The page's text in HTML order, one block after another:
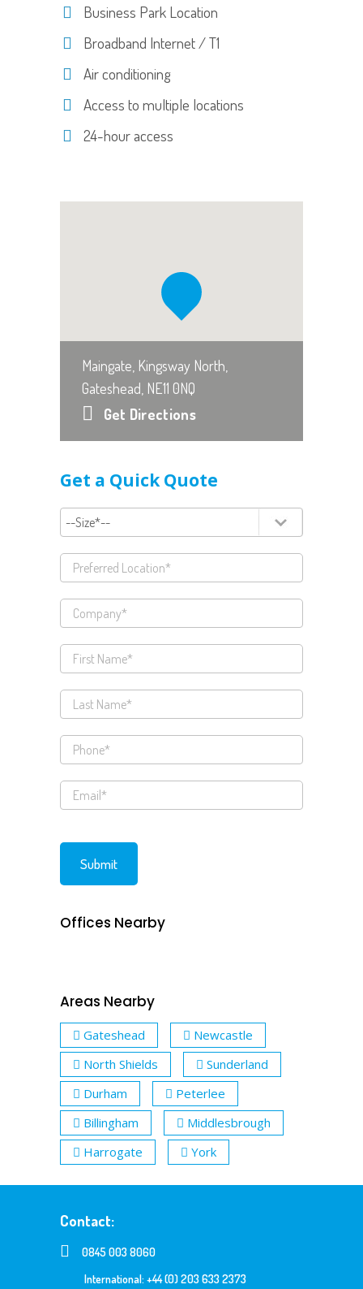
Business Park Location
Broadband Internet / T1
Air conditioning
Access to multiple locations
24-hour access
Maingate, Kingsway North,
Gateshead, NE11 0NQ
Get Directions
Get a Quick Quote
Offices Nearby
Areas Nearby
Gateshead
Newcastle
North Shields
Sunderland
Durham
Peterlee
Billingham
Middlesbrough
Harrogate
York
Contact:
0845 003 8060
International: +44 (0) 203 633 2373